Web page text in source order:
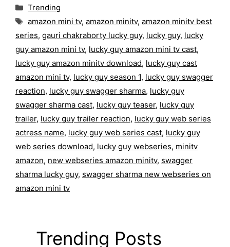
Categories
Trending
Tags
amazon mini tv, amazon minitv, amazon minitv best
series, gauri chakraborty lucky guy, lucky guy, lucky
guy amazon mini tv, lucky guy amazon mini tv cast,
lucky guy amazon minitv download, lucky guy cast
amazon mini tv, lucky guy season 1, lucky guy swagger
reaction, lucky guy swagger sharma, lucky guy
swagger sharma cast, lucky guy teaser, lucky guy
trailer, lucky guy trailer reaction, lucky guy web series
actress name, lucky guy web series cast, lucky guy
web series download, lucky guy webseries, minitv
amazon, new webseries amazon minitv, swagger
sharma lucky guy, swagger sharma new webseries on
amazon mini tv
Trending Posts